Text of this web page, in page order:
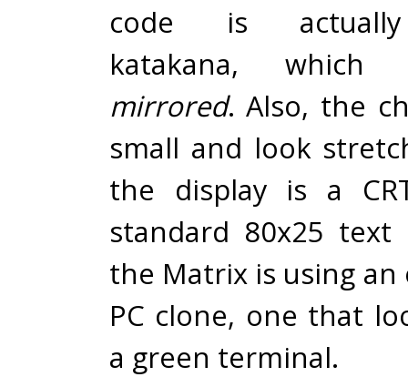
code is actually
katakana,
mirrored. Also, the
small and look
the display is a
standard 80x25
the Matrix is using an
PC clone, one that
a green terminal.